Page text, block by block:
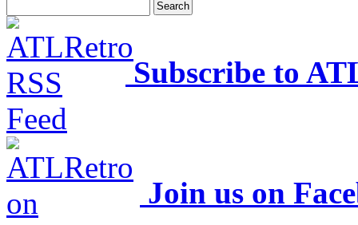
Subscribe to
Join us on